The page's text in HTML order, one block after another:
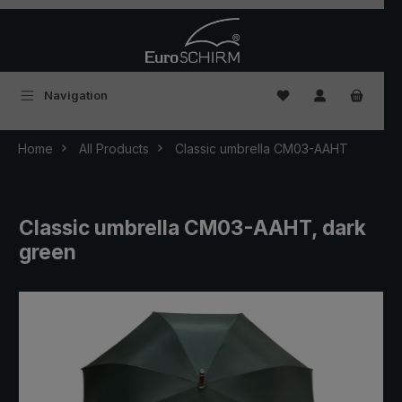
Navigation You have 0
Home All Products Classic umbrella CM03-AAHT
Classic umbrella CM03-AAHT, dark
green